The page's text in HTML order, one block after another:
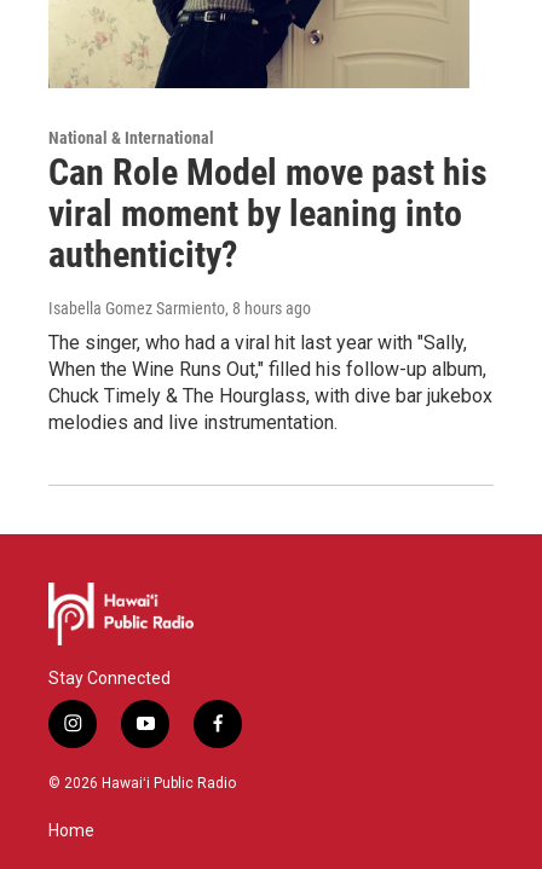
National & International
Can Role Model move past his
viral moment by leaning into
authenticity?
Isabella Gomez Sarmiento, 8 hours ago
The singer, who had a viral hit last year with "Sally,
When the Wine Runs Out," filled his follow-up album,
Chuck Timely & The Hourglass, with dive bar jukebox
melodies and live instrumentation.
Stay Connected
i
n
s
g
y
o
u
f
a
c
© 2026 Hawaiʻi Public Radio
Home